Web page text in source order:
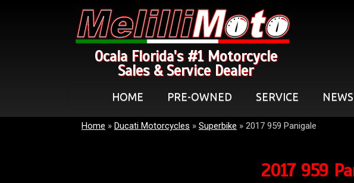
Ocala Florida's #1 Motorcycle
Sales & Service Dealer
HOME PRE-OWNED SERVICE NEWS
Home » Ducati Motorcycles » Superbike » 2017 959 Panigale
2017 959